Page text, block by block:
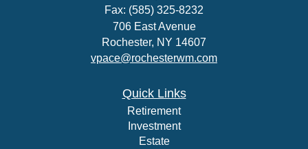
Fax: (585) 325-8232
706 East Avenue
Rochester, NY 14607
vpace@rochesterwm.com
Quick Links
Retirement
Investment
Estate